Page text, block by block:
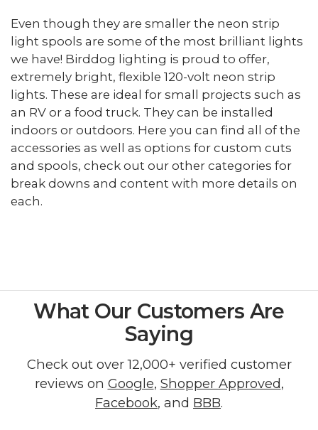
Even though they are smaller the neon strip
light spools are some of the most brilliant lights
we have! Birddog lighting is proud to offer,
extremely bright, flexible 120-volt neon strip
lights. These are ideal for small projects such as
an RV or a food truck. They can be installed
indoors or outdoors. Here you can find all of the
accessories as well as options for custom cuts
and spools, check out our other categories for
break downs and content with more details on
each.
What Our Customers Are
Saying
Check out over 12,000+ verified customer
reviews on Google, Shopper Approved,
Facebook, and BBB.